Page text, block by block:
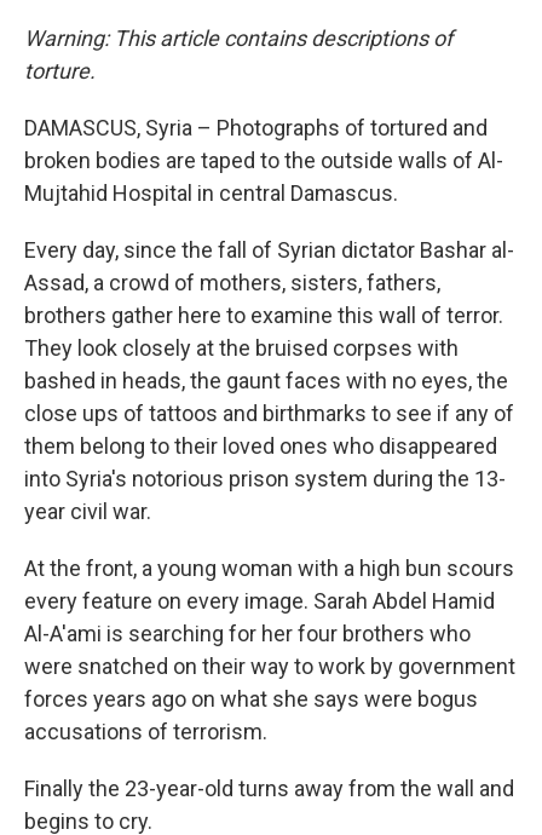
Warning: This article contains descriptions of
torture.
DAMASCUS, Syria – Photographs of tortured and
broken bodies are taped to the outside walls of Al-
Mujtahid Hospital in central Damascus.
Every day, since the fall of Syrian dictator Bashar al-
Assad, a crowd of mothers, sisters, fathers,
brothers gather here to examine this wall of terror.
They look closely at the bruised corpses with
bashed in heads, the gaunt faces with no eyes, the
close ups of tattoos and birthmarks to see if any of
them belong to their loved ones who disappeared
into Syria's notorious prison system during the 13-
year civil war.
At the front, a young woman with a high bun scours
every feature on every image. Sarah Abdel Hamid
Al-A'ami is searching for her four brothers who
were snatched on their way to work by government
forces years ago on what she says were bogus
accusations of terrorism.
Finally the 23-year-old turns away from the wall and
begins to cry.